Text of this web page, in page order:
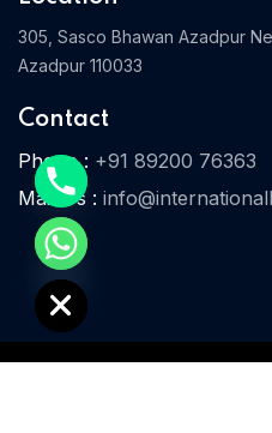
305, Sasco Bhawan Azadpur
Azadpur 110033
Contact
Phone : +91 89200 76363
Mail Us :
chaty